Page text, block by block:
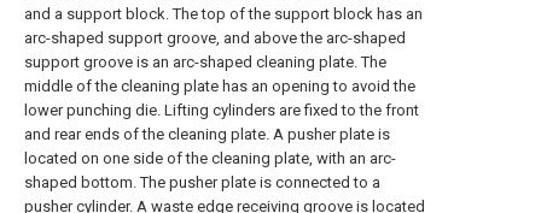
and a support block. The top of the support block has an
arc-shaped support groove, and above the arc-shaped
support groove is an arc-shaped cleaning plate. The
middle of the cleaning plate has an opening to avoid the
lower punching die. Lifting cylinders are fixed to the front
and rear ends of the cleaning plate. A pusher plate is
located on one side of the cleaning plate, with an arc-
shaped bottom. The pusher plate is connected to a
pusher cylinder. A waste edge receiving groove is located